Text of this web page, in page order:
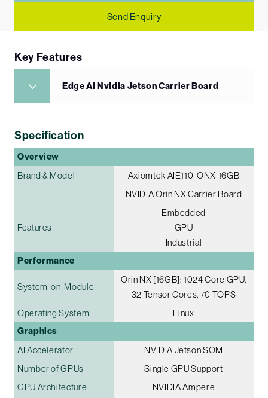
Send Enquiry
Key Features
Edge AI Nvidia Jetson Carrier Board
Specification
Overview
Brand & Model
Axiomtek AIE110-ONX-16GB
NVIDIA Orin NX Carrier Board
Features
Embedded
GPU
Industrial
Performance
System-on-Module
Orin NX [16GB]: 1024 Core GPU,
32 Tensor Cores, 70 TOPS
Operating System
Linux
Graphics
AI Accelerator
NVIDIA Jetson SOM
Number of GPUs
Single GPU Support
GPU Architecture
NVIDIA Ampere